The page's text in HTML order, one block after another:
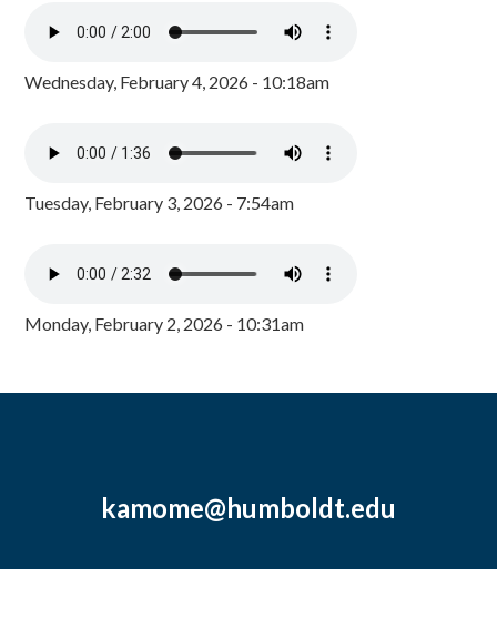
Wednesday, February 4, 2026 - 10:18am
Tuesday, February 3, 2026 - 7:54am
Monday, February 2, 2026 - 10:31am
kamome@humboldt.edu